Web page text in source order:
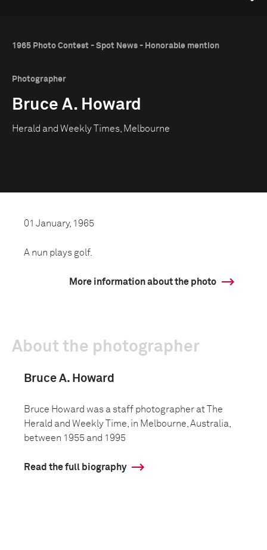
1965 Photo Contest - Spot News - Honorable mention
Photographer
Bruce A. Howard
Herald and Weekly Times, Melbourne
01 January, 1965
A nun plays golf.
More information about the photo
About the photographer
Bruce A. Howard
Bruce Howard was a staff photographer at The
Herald and Weekly Time, in Melbourne, Australia,
between 1955 and 1995
Read the full biography